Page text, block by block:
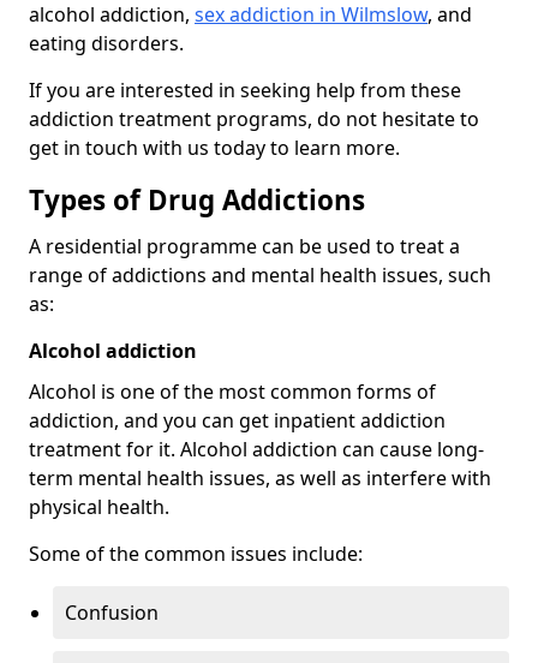
alcohol addiction, sex addiction in Wilmslow, and
eating disorders.
If you are interested in seeking help from these
addiction treatment programs, do not hesitate to
get in touch with us today to learn more.
Types of Drug Addictions
A residential programme can be used to treat a
range of addictions and mental health issues, such
as:
Alcohol addiction
Alcohol is one of the most common forms of
addiction, and you can get inpatient addiction
treatment for it. Alcohol addiction can cause long-
term mental health issues, as well as interfere with
physical health.
Some of the common issues include:
Confusion